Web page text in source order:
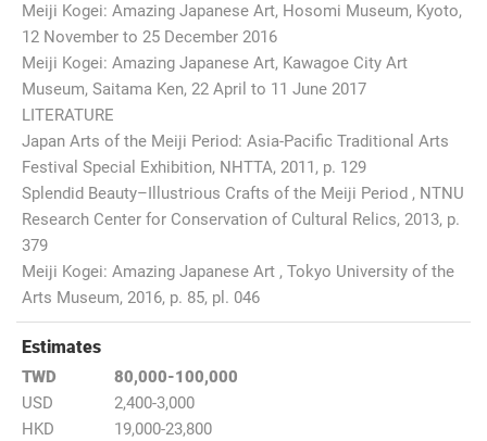
Meiji Kogei: Amazing Japanese Art, Hosomi Museum, Kyoto,
12 November to 25 December 2016
Meiji Kogei: Amazing Japanese Art, Kawagoe City Art
Museum, Saitama Ken, 22 April to 11 June 2017
LITERATURE
Japan Arts of the Meiji Period: Asia-Pacific Traditional Arts
Festival Special Exhibition, NHTTA, 2011, p. 129
Splendid Beauty–Illustrious Crafts of the Meiji Period , NTNU
Research Center for Conservation of Cultural Relics, 2013, p.
379
Meiji Kogei: Amazing Japanese Art , Tokyo University of the
Arts Museum, 2016, p. 85, pl. 046
Estimates
TWD
80,000-100,000
USD
2,400-3,000
HKD
19,000-23,800